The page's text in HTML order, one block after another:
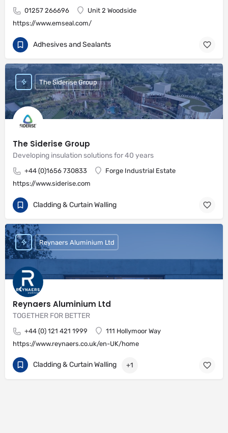
01257 266696
Unit 2 Woodside
https://www.emseal.com/
Adhesives and Sealants
The Siderise Group
Developing insulation solutions for 40 years
+44 (0)1656 730833
Forge Industrial Estate
https://www.siderise.com
The Siderise Group
Cladding & Curtain Walling
Reynaers Aluminium Ltd
TOGETHER FOR BETTER
+44 (0) 121 421 1999
111 Hollymoor Way
https://www.reynaers.co.uk/en-UK/home
Reynaers Aluminium Ltd
Cladding & Curtain Walling +1